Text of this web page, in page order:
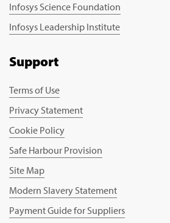
Infosys Science Foundation
Infosys Leadership Institute
Support
Terms of Use
Privacy Statement
Cookie Policy
Safe Harbour Provision
Site Map
Modern Slavery Statement
Payment Guide for Suppliers